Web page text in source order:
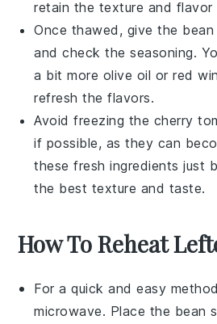
retain the texture and
Once thawed, give the bean
and check the seasoning.
a bit more olive oil orred
refresh the flavors.
Avoid freezing the cherry
if possible, as they can
these fresh ingredients just
the best texture and taste.
How To Reheat
For a quick and easy
microwave. Place the bean